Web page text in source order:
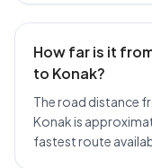
How far is it
to Konak?
The road distance
Konak is
fastest route